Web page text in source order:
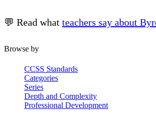
💬 Read what teachers say about
Browse by
CCSS Standards
Categories
Series
Depth and Complexity
Professional Development